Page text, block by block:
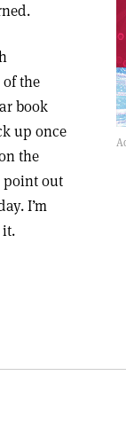
the
book
up once
the
point out
I’m
it.